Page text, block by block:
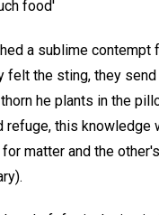
food'
a sublime
felt the sting, they
he plants in the
refuge, this
matter and the